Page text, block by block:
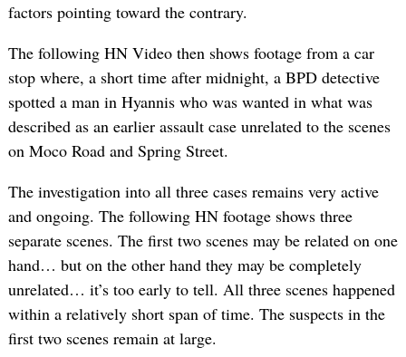
factors pointing toward the contrary.
The following HN Video then shows footage from a car
stop where, a short time after midnight, a BPD detective
spotted a man in Hyannis who was wanted in what was
described as an earlier assault case unrelated to the scenes
on Moco Road and Spring Street.
The investigation into all three cases remains very active
and ongoing. The following HN footage shows three
separate scenes. The first two scenes may be related on one
hand… but on the other hand they may be completely
unrelated… it’s too early to tell. All three scenes happened
within a relatively short span of time. The suspects in the
first two scenes remain at large.